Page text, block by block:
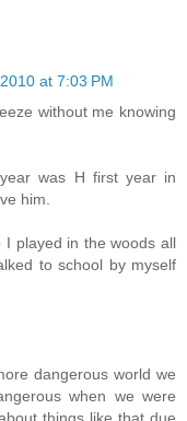
at 7:03 PM
without me knowing
was H first year in
him.
played in the woods all
to school by myself
dangerous world we
when we were
things like that due